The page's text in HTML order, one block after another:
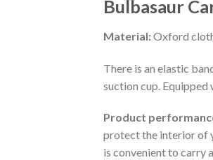
Bulbasaur
Material:Oxford
There is an elastic
suction cup. Equipped
Product
protect the interior of
is convenient to carry